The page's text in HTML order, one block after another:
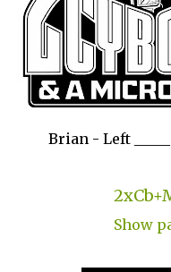
Brian - Left
Show